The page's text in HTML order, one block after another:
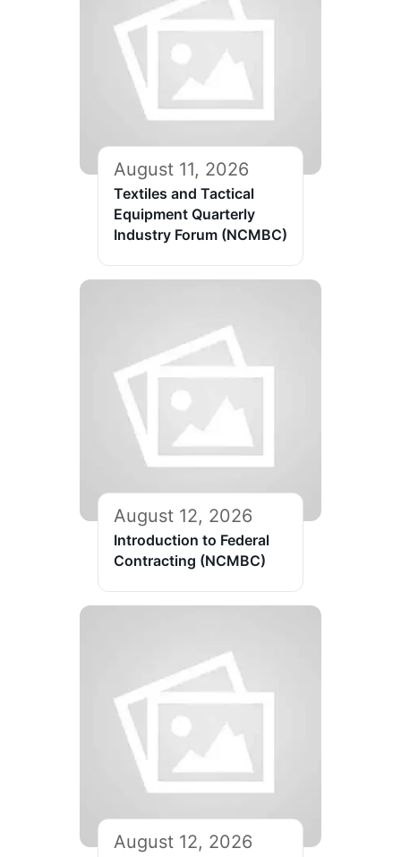
August 11, 2026
Textiles and Tactical
Equipment Quarterly
Industry Forum (NCMBC)
August 12, 2026
Introduction to Federal
Contracting (NCMBC)
August 12, 2026